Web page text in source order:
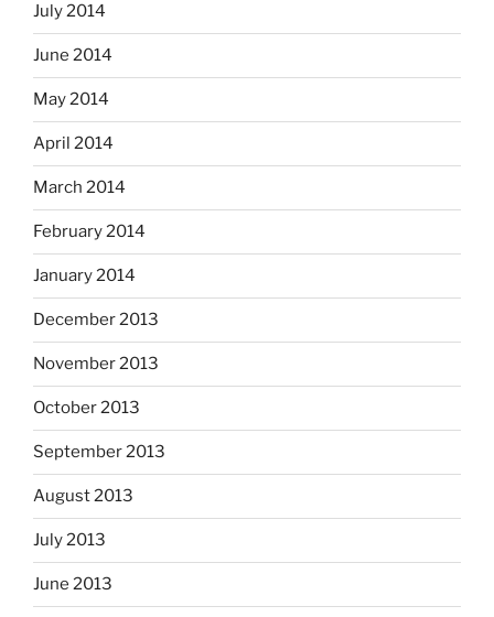
July 2014
June 2014
May 2014
April 2014
March 2014
February 2014
January 2014
December 2013
November 2013
October 2013
September 2013
August 2013
July 2013
June 2013